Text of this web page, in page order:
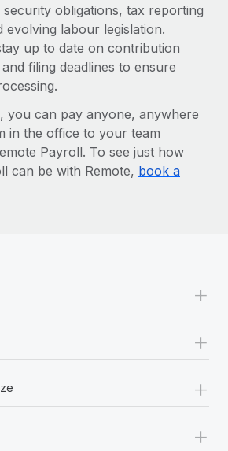
obligations, tax reporting
evolving labour legislation.
up to date on contribution
filing deadlines to ensure
you can pay anyone, anywhere
in the office to your team
Payroll. To see just how
can be with Remote, book a
+
+
+
+